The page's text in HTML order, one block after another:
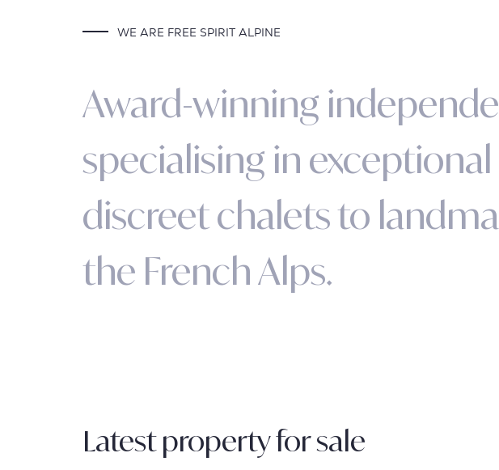
WE ARE FREE SPIRIT ALPINE
Award-winning independe
specialising in exceptional
discreetchaletsto landma
the FrenchAlps.
Latest property for sale